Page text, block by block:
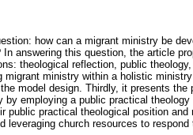
how can a migrant ministry be
answering this question, the article
theological reflection, public
ministry within a holistic
model design. Thirdly, it presents
employing a public practical
public practical theological position
leveraging church resources to respond